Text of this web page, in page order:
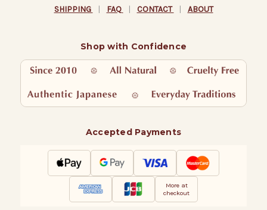
SHIPPING | FAQ | CONTACT | ABOUT
Shop with Confidence
Accepted Payments
More at
checkout